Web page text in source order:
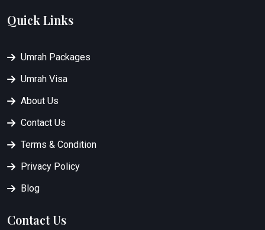
Quick Links
Umrah Packages
Umrah Visa
About Us
Contact Us
Terms & Condition
Privacy Policy
Blog
Contact Us